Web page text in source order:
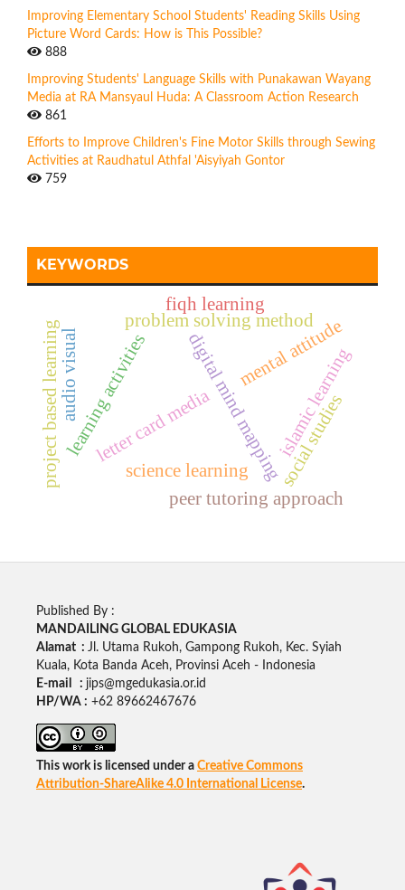
Improving Elementary School Students' Reading Skills Using
Picture Word Cards: How is This Possible?
888
Improving Students' Language Skills with Punakawan Wayang
Media at RA Mansyaul Huda: A Classroom Action Research
861
Efforts to Improve Children's Fine Motor Skills through Sewing
Activities at Raudhatul Athfal 'Aisyiyah Gontor
759
KEYWORDS
digital mind mapping
peer tutoring approach
problem solving method
mental attitude
letter card media
learning activities islamic learning
science learning
project based learningaudio visual
social studies
fiqh learning
Published By :
MANDAILING GLOBAL EDUKASIA
Alamat : Jl. Utama Rukoh, Gampong Rukoh, Kec. Syiah
Kuala, Kota Banda Aceh, Provinsi Aceh - Indonesia
E-mail : jips@mgedukasia.or.id
HP/WA : +62 89662467676
This work is licensed under a Creative Commons
Attribution-ShareAlike 4.0 International License.